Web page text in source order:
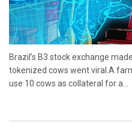
Brazil’s B3 stock exchange
tokenized cows went viral.A
use 10 cows as collateral for a...